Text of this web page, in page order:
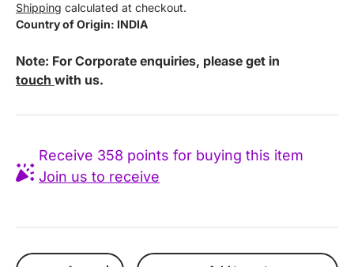
Shipping calculated at checkout.
Country of Origin: INDIA
Note: For Corporate enquiries, please get in
touch with us.
Receive 358 points for buying this item
Join us to receive
Qty